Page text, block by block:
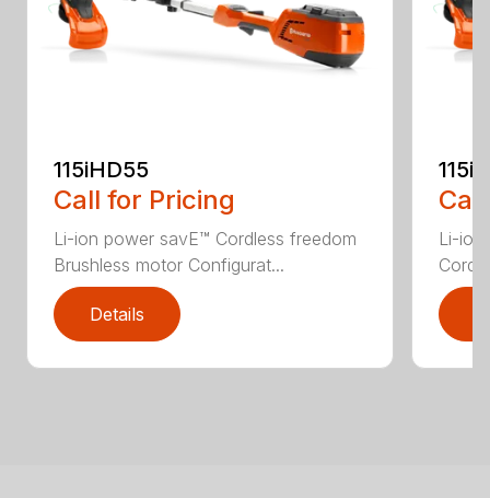
115iHD55
Call for Pricing
Li-ion power savE™ Cordless freedom
Brushless motor Configurat...
Details
115iL
Li-ion